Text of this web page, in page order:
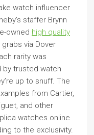
watch influencer
staffer Brynn
owned high quality
via Dover
rarity was
by trusted watch
up to snuff. The
from Cartier,
and other
watches online
to the exclusivity.